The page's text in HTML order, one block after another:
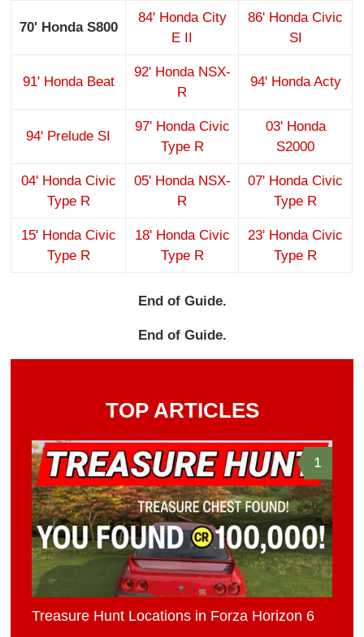
70' Honda S800
84' Honda City
E II
86' Honda Civic
SI
91' Honda Beat
92' Honda NSX-
R
94' Honda Acty
94' Prelude SI
97' Honda Civic
Type R
03' Honda
S2000
04' Honda Civic
Type R
05' Honda NSX-
R
07' Honda Civic
Type R
15' Honda Civic
Type R
18' Honda Civic
Type R
23' Honda Civic
Type R
End of Guide.
End of Guide.
TOP ARTICLES
1
Treasure Hunt Locations in Forza Horizon 6